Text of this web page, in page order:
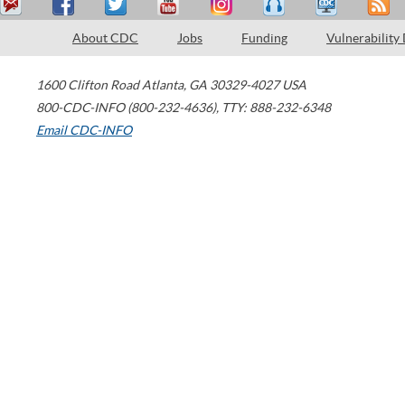
About CDC Jobs Funding Vulnerability
1600 Clifton Road Atlanta, GA 30329-4027 USA
800-CDC-INFO (800-232-4636), TTY: 888-232-6348
Email CDC-INFO